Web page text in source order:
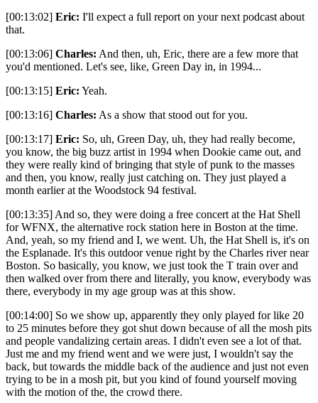
[00:13:02] Eric: I'll expect a full report on your next podcast about
that.
[00:13:06] Charles: And then, uh, Eric, there are a few more that
you'd mentioned. Let's see, like, Green Day in, in 1994...
[00:13:15] Eric: Yeah.
[00:13:16] Charles: As a show that stood out for you.
[00:13:17] Eric: So, uh, Green Day, uh, they had really become,
you know, the big buzz artist in 1994 when Dookie came out, and
they were really kind of bringing that style of punk to the masses
and then, you know, really just catching on. They just played a
month earlier at the Woodstock 94 festival.
[00:13:35] And so, they were doing a free concert at the Hat Shell
for WFNX, the alternative rock station here in Boston at the time.
And, yeah, so my friend and I, we went. Uh, the Hat Shell is, it's on
the Esplanade. It's this outdoor venue right by the Charles river near
Boston. So basically, you know, we just took the T train over and
then walked over from there and literally, you know, everybody was
there, everybody in my age group was at this show.
[00:14:00] So we show up, apparently they only played for like 20
to 25 minutes before they got shut down because of all the mosh pits
and people vandalizing certain areas. I didn't even see a lot of that.
Just me and my friend went and we were just, I wouldn't say the
back, but towards the middle back of the audience and just not even
trying to be in a mosh pit, but you kind of found yourself moving
with the motion of the, the crowd there.